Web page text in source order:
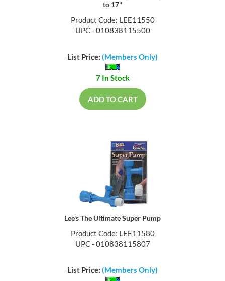
to 17"
Product Code: LEE11550
UPC - 010838115500
List Price: (Members Only)
7 In Stock
ADD TO CART
Lee's The Ultimate Super Pump
Product Code: LEE11580
UPC - 010838115807
List Price: (Members Only)